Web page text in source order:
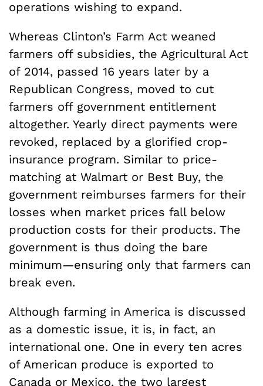
operations wishing to expand.
Whereas Clinton’s Farm Act weaned
farmers off subsidies, the Agricultural Act
of 2014, passed 16 years later by a
Republican Congress, moved to cut
farmers off government entitlement
altogether. Yearly direct payments were
revoked, replaced by a glorified crop-
insurance program. Similar to price-
matching at Walmart or Best Buy, the
government reimburses farmers for their
losses when market prices fall below
production costs for their products. The
government is thus doing the bare
minimum—ensuring only that farmers can
break even.
Although farming in America is discussed
as a domestic issue, it is, in fact, an
international one. One in every ten acres
of American produce is exported to
Canada or Mexico, the two largest